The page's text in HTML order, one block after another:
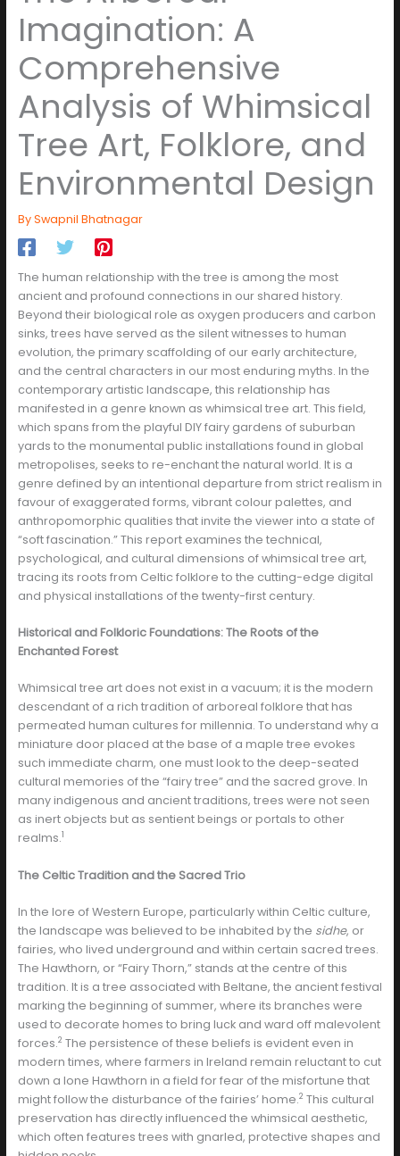
Imagination: A
Comprehensive
Analysis of Whimsical
Tree Art, Folklore, and
Environmental Design
BySwapnil Bhatnagar
The human relationship with the tree is among the most
ancient and profound connections in our shared history.
Beyond their biological role as oxygen producers and carbon
sinks, trees have served as the silent witnesses to human
evolution, the primary scaffolding of our early architecture,
and the central characters in our most enduring myths. In the
contemporary artistic landscape, this relationship has
manifested in a genre known as whimsical tree art. This field,
which spans from the playful DIY fairy gardens of suburban
yards to the monumental public installations found in global
metropolises, seeks to re-enchant the natural world. It is a
genre defined by an intentional departure from strict realism in
favour of exaggerated forms, vibrant colour palettes, and
anthropomorphic qualities that invite the viewer into a state of
“soft fascination.” This report examines the technical,
psychological, and cultural dimensions of whimsical tree art,
tracing its roots from Celtic folklore to the cutting-edge digital
and physical installations of the twenty-first century.
Historical and Folkloric Foundations: The Roots of the
Enchanted Forest
Whimsical tree art does not exist in a vacuum; it is the modern
descendant of a rich tradition of arboreal folklore that has
permeated human cultures for millennia. To understand why a
miniature door placed at the base of a maple tree evokes
such immediate charm, one must look to the deep-seated
cultural memories of the “fairy tree” and the sacred grove. In
many indigenous and ancient traditions, trees were not seen
as inert objects but as sentient beings or portals to other
realms.1
The Celtic Tradition and the Sacred Trio
In the lore of Western Europe, particularly within Celtic culture,
the landscape was believed to be inhabited by the sidhe, or
fairies, who lived underground and within certain sacred trees.
The Hawthorn, or “Fairy Thorn,” stands at the centre of this
tradition. It is a tree associated with Beltane, the ancient festival
marking the beginning of summer, where its branches were
used to decorate homes to bring luck and ward off malevolent
forces.2 The persistence of these beliefs is evident even in
modern times, where farmers in Ireland remain reluctant to cut
down a lone Hawthorn in a field for fear of the misfortune that
might follow the disturbance of the fairies’ home.2 This cultural
preservation has directly influenced the whimsical aesthetic,
which often features trees with gnarled, protective shapes and